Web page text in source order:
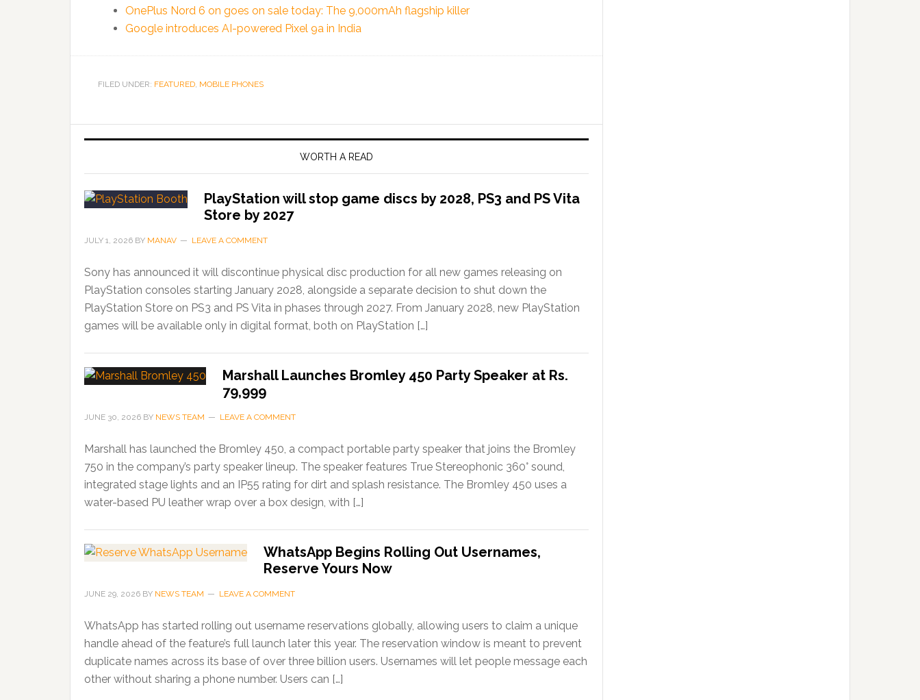
OnePlus Nord 6 on goes on sale today: The 9,000mAh flagship killer
Google introduces AI-powered Pixel 9a in India
FILED UNDER: FEATURED, MOBILE PHONES
WORTH A READ
PlayStation will stop game discs by 2028, PS3 and PS Vita
Store by 2027
JULY 1, 2026 BY MANAV LEAVE A COMMENT
Sony has announced it will discontinue physical disc production for all new games releasing on
PlayStation consoles starting January 2028, alongside a separate decision to shut down the
PlayStation Store on PS3 and PS Vita in phases through 2027. From January 2028, new PlayStation
games will be available only in digital format, both on PlayStation […]
Marshall Launches Bromley 450 Party Speaker at Rs.
79,999
JUNE 30, 2026 BY NEWS TEAM LEAVE A COMMENT
Marshall has launched the Bromley 450, a compact portable party speaker that joins the Bromley
750 in the company’s party speaker lineup. The speaker features True Stereophonic 360° sound,
integrated stage lights and an IP55 rating for dirt and splash resistance. The Bromley 450 uses a
water-based PU leather wrap over a box design, with […]
WhatsApp Begins Rolling Out Usernames,
Reserve Yours Now
JUNE 29, 2026 BY NEWS TEAM LEAVE A COMMENT
WhatsApp has started rolling out username reservations globally, allowing users to claim a unique
handle ahead of the feature’s full launch later this year. The reservation window is meant to prevent
duplicate names across its base of over three billion users. Usernames will let people message each
other without sharing a phone number. Users can […]